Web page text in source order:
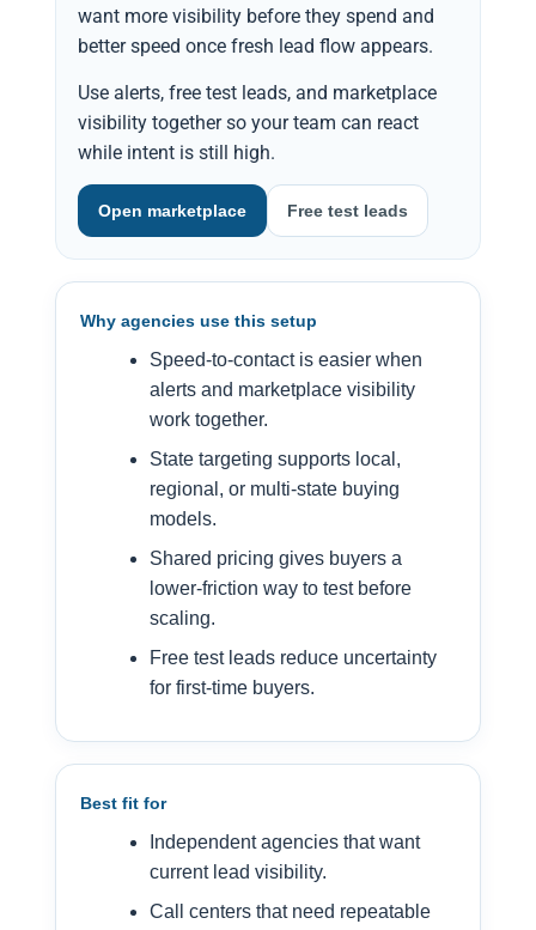
want more visibility before they spend and
better speed once fresh lead flow appears.
Use alerts, free test leads, and marketplace
visibility together so your team can react
while intent is still high.
Open marketplace Free test leads
Why agencies use this setup
Speed-to-contact is easier when
alerts and marketplace visibility
work together.
State targeting supports local,
regional, or multi-state buying
models.
Shared pricing gives buyers a
lower-friction way to test before
scaling.
Free test leads reduce uncertainty
for first-time buyers.
Best fit for
Independent agencies that want
current lead visibility.
Call centers that need repeatable